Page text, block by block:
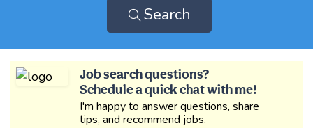
Search
Job search questions?
Schedule a quick chat with me!
I'm happy to answer questions, share
tips, and recommend jobs.